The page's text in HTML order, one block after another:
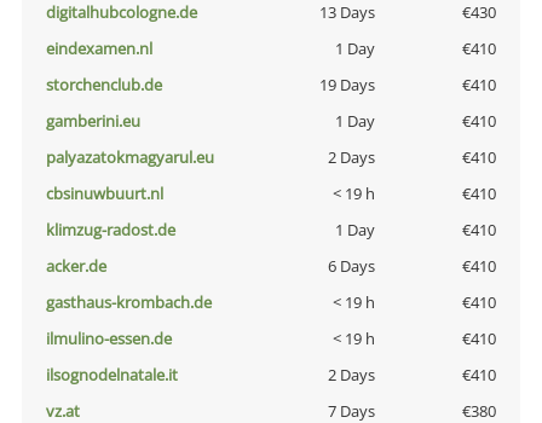
digitalhubcologne.de
13 Days
€430
eindexamen.nl
1 Day
€410
storchenclub.de
19 Days
€410
gamberini.eu
1 Day
€410
palyazatokmagyarul.eu
2 Days
€410
cbsinuwbuurt.nl
< 19 h
€410
klimzug-radost.de
1 Day
€410
acker.de
6 Days
€410
gasthaus-krombach.de
< 19 h
€410
ilmulino-essen.de
< 19 h
€410
ilsognodelnatale.it
2 Days
€410
vz.at
7 Days
€380